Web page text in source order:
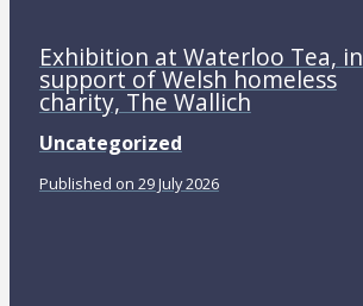
Exhibition at Waterloo Tea, in
support of Welsh homeless
charity, The Wallich
Uncategorized
Published on 29 July 2026